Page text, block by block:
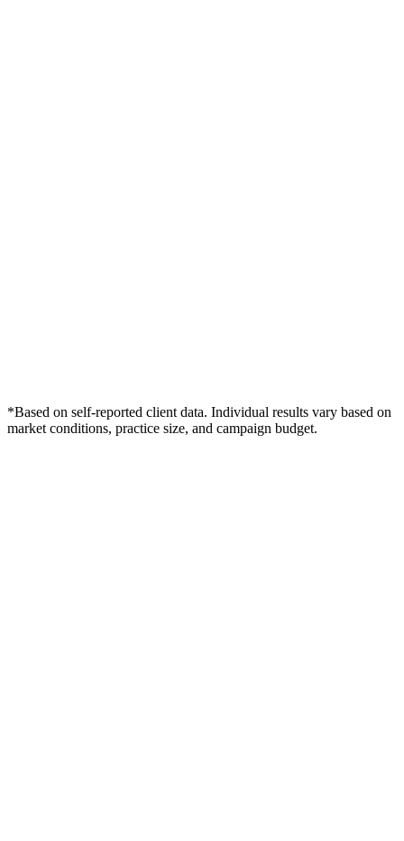
*Based on self-reported client data. Individual results vary based on
market conditions, practice size, and campaign budget.